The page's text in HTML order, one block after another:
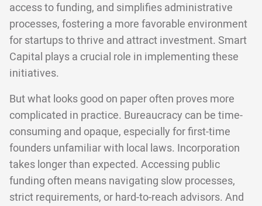
access to funding, and simplifies administrative
processes, fostering a more favorable environment
for startups to thrive and attract investment. Smart
Capital plays a crucial role in implementing these
initiatives.
But what looks good on paper often proves more
complicated in practice. Bureaucracy can be time-
consuming and opaque, especially for first-time
founders unfamiliar with local laws. Incorporation
takes longer than expected. Accessing public
funding often means navigating slow processes,
strict requirements, or hard-to-reach advisors. And